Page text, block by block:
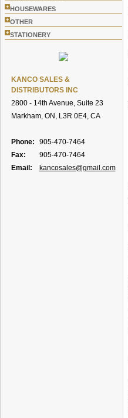
+ HOUSEWARES
+ OTHER
+ STATIONERY
KANCO SALES &
DISTRIBUTORS INC
2800 - 14th Avenue, Suite 23
Markham, ON, L3R 0E4, CA
Phone:
905-470-7464
Fax:
905-470-7464
Email:
kancosales@gmail.com